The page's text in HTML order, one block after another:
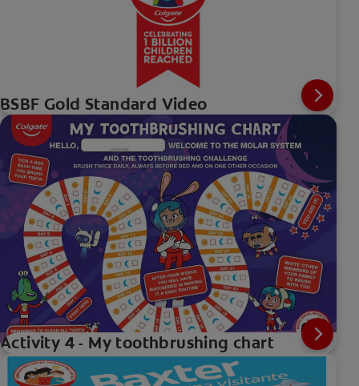
BSBF Gold Standard Video
Activity 4 - My toothbrushing chart